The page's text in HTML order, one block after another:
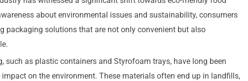
about environmental issues and sustainability, consumers
packaging solutions that are not only convenient but also
such as plastic containers and Styrofoam trays, have long been
on the environment. These materials often end up in landfills,